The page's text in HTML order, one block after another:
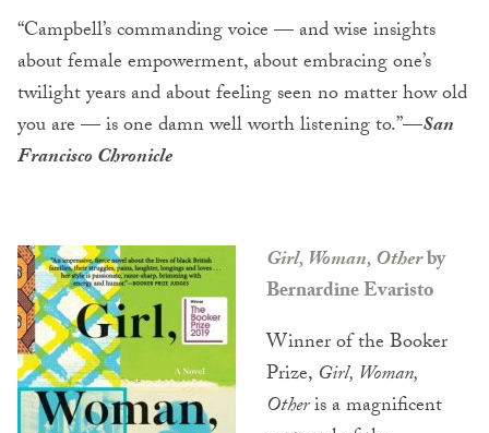
“Campbell’s commanding voice — and wise insights
about female empowerment, about embracing one’s
twilight years and about feeling seen no matter how old
you are — is one damn well worth listening to.”—San
Francisco Chronicle
Girl, Woman, Otherby
Bernardine Evaristo
Winner of the Booker
Prize,Girl, Woman,
Otheris a magnificent